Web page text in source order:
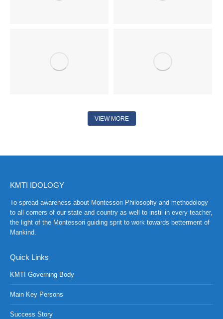
VIEW MORE
KMTI IDOLOGY
To spread awareness about Montessori Philosophy and methodology
to all corners of our state and country as well to instil in every teacher,
the light of the Montessori guiding sprit to work towards betterment of
Mankind.
Quick Links
KMTI Governing Body
Main Key Persons
Success Story